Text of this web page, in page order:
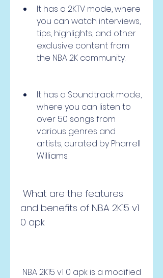
It has a 2KTV mode, where
you can watch interviews,
tips, highlights, and other
exclusive content from
the NBA 2K community.
It has a Soundtrack mode,
where you can listen to
over 50 songs from
various genres and
artists, curated by Pharrell
Williams.
and benefits of NBA 2K15 v1
0 apk